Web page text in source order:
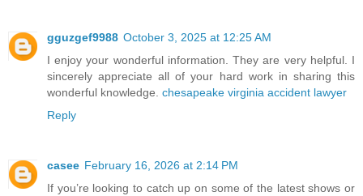
gguzgef9988 October 3, 2025 at 12:25 AM
I enjoy your wonderful information. They are very helpful. I
sincerely appreciate all of your hard work in sharing this
wonderful knowledge. chesapeake virginia accident lawyer
Reply
casee February 16, 2026 at 2:14 PM
If you’re looking to catch up on some of the latest shows or